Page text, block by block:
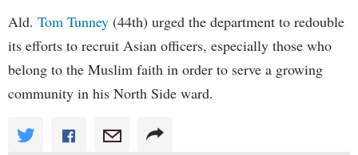
Ald. Tom Tunney (44th) urged the department to redouble
its efforts to recruit Asian officers, especially those who
belong to the Muslim faith in order to serve a growing
community in his North Side ward.